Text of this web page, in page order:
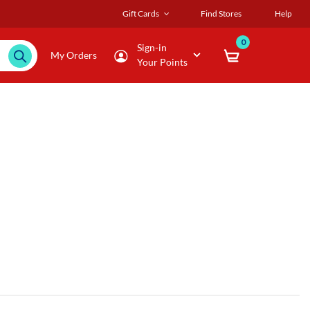
Gift Cards Find Stores Help
My Orders
Sign-in
Your Points
0